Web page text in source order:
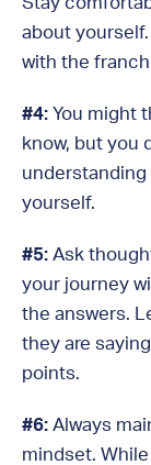
about
with the
#4: You might
know, but you
yourself.
#5: Ask
your journey
the answers.
they are
points.
#6: Always
mindset.